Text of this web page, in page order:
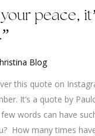
peace,
Blog
this quote on
It’s a quote by
words can have
How many times